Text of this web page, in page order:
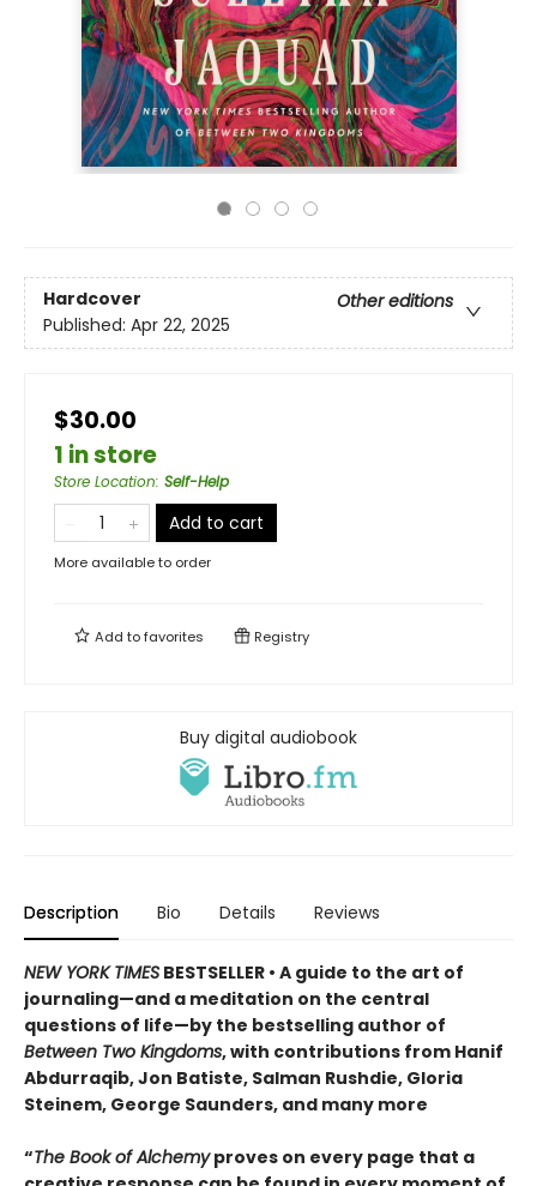
Hardcover
Other editions
Published: Apr 22, 2025
$30.00
1 in store
Store Location: Self-Help
Add to cart
More available to order
Add tofavorites Registry
Buy digital audiobook
Description Bio Details Reviews
NEW YORK TIMES BESTSELLER • A guide to the art of
journaling—and a meditation on the central
questions of life—by the bestselling author of
Between Two Kingdoms, with contributions from Hanif
Abdurraqib, Jon Batiste, Salman Rushdie, Gloria
Steinem, George Saunders, and many more
“The Book of Alchemyproves on every page that a